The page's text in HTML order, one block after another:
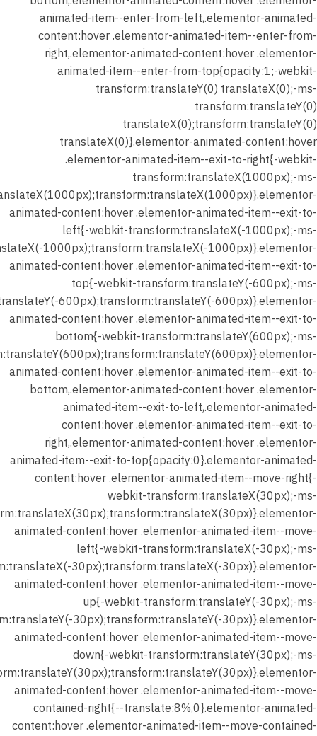
animated-item--enter-from-left,.elementor-animated-
content:hover .elementor-animated-item--enter-from-
right,.elementor-animated-content:hover .elementor-
animated-item--enter-from-top{opacity:1;-webkit-
transform:translateY(0) translateX(0);-ms-
transform:translateY(0)
translateX(0);transform:translateY(0)
translateX(0)}.elementor-animated-content:hover
.elementor-animated-item--exit-to-right{-webkit-
transform:translateX(1000px);-ms-
animated-content:hover .elementor-animated-item--exit-to-
left{-webkit-transform:translateX(-1000px);-ms-
1000px);transform:translateX(-1000px)}.elementor-
animated-content:hover .elementor-animated-item--exit-to-
top{-webkit-transform:translateY(-600px);-ms-
600px);transform:translateY(-600px)}.elementor-
animated-content:hover .elementor-animated-item--exit-to-
bottom{-webkit-transform:translateY(600px);-ms-
animated-content:hover .elementor-animated-item--exit-to-
bottom,.elementor-animated-content:hover .elementor-
animated-item--exit-to-left,.elementor-animated-
content:hover .elementor-animated-item--exit-to-
right,.elementor-animated-content:hover .elementor-
animated-item--exit-to-top{opacity:0}.elementor-animated-
content:hover .elementor-animated-item--move-right{-
webkit-transform:translateX(30px);-ms-
animated-content:hover .elementor-animated-item--move-
left{-webkit-transform:translateX(-30px);-ms-
30px);transform:translateX(-30px)}.elementor-
animated-content:hover .elementor-animated-item--move-
up{-webkit-transform:translateY(-30px);-ms-
30px);transform:translateY(-30px)}.elementor-
animated-content:hover .elementor-animated-item--move-
down{-webkit-transform:translateY(30px);-ms-
animated-content:hover .elementor-animated-item--move-
contained-right{--translate:8%,0}.elementor-animated-
content:hover .elementor-animated-item--move-contained-
تدريب
الدرس (
شهر يناير
2026 –
المحاضرة
الثانية –
اختبار
علي
الدرس
(المدرسة
الواقعيه)
25 دقيقة
18 سؤالًا
شهر يناير
2026 –
المحاضرة
الثانية –
واجب
الدرس
(المدرسة
الواقعية)
30 دقيقة
30 سؤالًا
شهر
يناير 2026
–
المحاضرة
الثانية –
حل
واجب
الدرس (